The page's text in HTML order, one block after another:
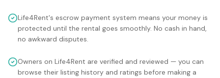
Life4Rent's escrow payment system means your money is
protected until the rental goes smoothly. No cash in hand,
no awkward disputes.
Owners on Life4Rent are verified and reviewed — you can
browse their listing history and ratings before making a